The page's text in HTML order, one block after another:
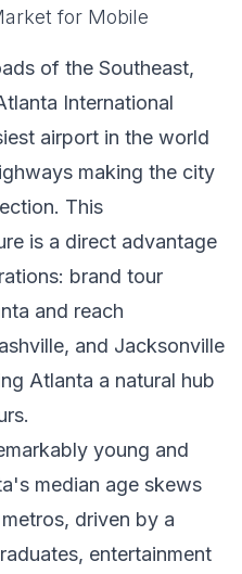
for Mobile
of the Southeast,
International
airport in the world
making the city
This
is a direct advantage
brand tour
and reach
and Jacksonville
Atlanta a natural hub
young and
median age skews
driven by a
entertainment